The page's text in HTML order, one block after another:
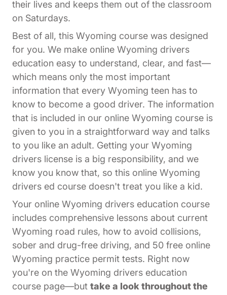
their lives and keeps them out of the classroom
on Saturdays.
Best of all, this Wyoming course was designed
for you. We make online Wyoming drivers
education easy to understand, clear, and fast—
which means only the most important
information that every Wyoming teen has to
know to become a good driver. The information
that is included in our online Wyoming course is
given to you in a straightforward way and talks
to you like an adult. Getting your Wyoming
drivers license is a big responsibility, and we
know you know that, so this online Wyoming
drivers ed course doesn't treat you like a kid.
Your online Wyoming drivers education course
includes comprehensive lessons about current
Wyoming road rules, how to avoid collisions,
sober and drug-free driving, and 50 free online
Wyoming practice permit tests. Right now
you're on the Wyoming drivers education
course page—but take a look throughout the